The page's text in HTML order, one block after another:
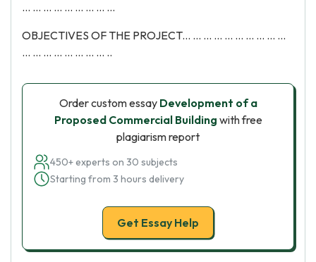
... ... ... ... ... ... ... ... ...
OBJECTIVES OF THE PROJECT... ... ... ... ... ... ... ... ... ...
... ... ... ... ... ... ... ... ..
Order custom essay Development of a
Proposed Commercial Building with free
plagiarism report
450+ experts on 30 subjects
Starting from 3 hours delivery
Get Essay Help